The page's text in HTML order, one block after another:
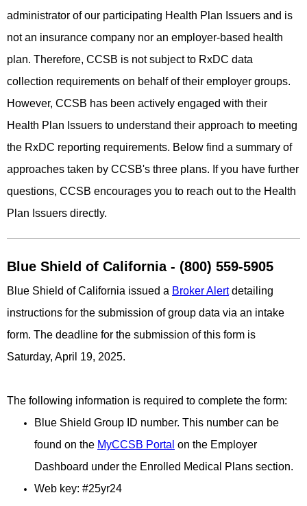
administrator of our participating Health Plan Issuers and is
not an insurance company nor an employer-based health
plan. Therefore, CCSB is not subject to RxDC data
collection requirements on behalf of their employer groups.
However, CCSB has been actively engaged with their
Health Plan Issuers to understand their approach to meeting
the RxDC reporting requirements. Below find a summary of
approaches taken by CCSB's three plans. If you have further
questions, CCSB encourages you to reach out to the Health
Plan Issuers directly.
Blue Shield of California - (800) 559-5905
Blue Shield of California issued a Broker Alertdetailing
instructions for the submission of group data via an intake
form. The deadline for the submission of this form is
Saturday, April 19, 2025.
The following information is required to complete the form:
Blue Shield Group ID number. This number can be
found on the MyCCSB Portal on the Employer
Dashboard under the Enrolled Medical Plans section.
Web key: #25yr24